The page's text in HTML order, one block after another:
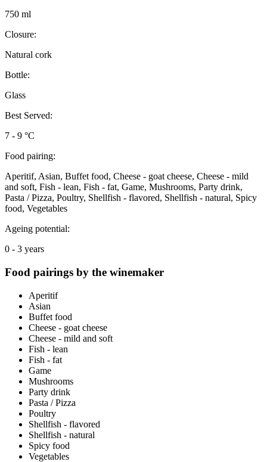
750 ml
Closure:
Natural cork
Bottle:
Glass
Best Served:
7 - 9 °C
Food pairing:
Aperitif, Asian, Buffet food, Cheese - goat cheese, Cheese - mild
and soft, Fish - lean, Fish - fat, Game, Mushrooms, Party drink,
Pasta / Pizza, Poultry, Shellfish - flavored, Shellfish - natural, Spicy
food, Vegetables
Ageing potential:
0 - 3 years
Food pairings by the winemaker
Aperitif
Asian
Buffet food
Cheese - goat cheese
Cheese - mild and soft
Fish - lean
Fish - fat
Game
Mushrooms
Party drink
Pasta / Pizza
Poultry
Shellfish - flavored
Shellfish - natural
Spicy food
Vegetables